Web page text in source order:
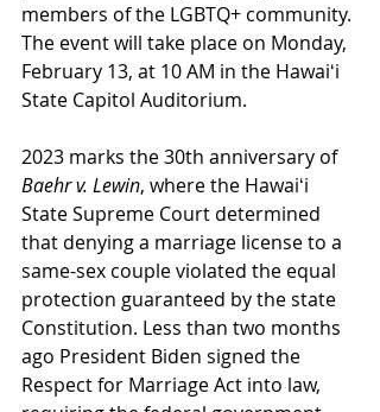
members of the LGBTQ+ community.
The event will take place on Monday,
February 13, at 10 AM in the Hawaiʻi
State Capitol Auditorium.
2023 marks the 30th anniversary of
Baehr v. Lewin, where the Hawaiʻi
State Supreme Court determined
that denying a marriage license to a
same-sex couple violated the equal
protection guaranteed by the state
Constitution. Less than two months
ago President Biden signed the
Respect for Marriage Act into law,